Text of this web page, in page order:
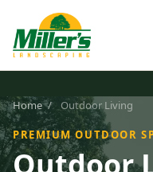
Home / Outdoor Living
PREMIUM OUTDOOR